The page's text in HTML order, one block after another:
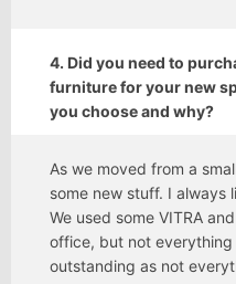
4. Did you need to
furniture for your new
you choose and why?
As we moved from a
some new stuff. I always
We used some VITRA
office, but not
outstanding as not